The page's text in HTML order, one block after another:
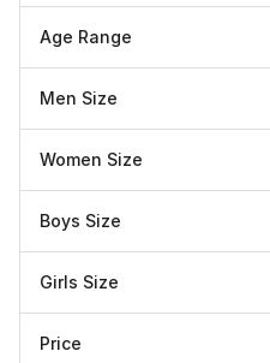
Age Range
Men Size
Women Size
Boys Size
Girls Size
Price